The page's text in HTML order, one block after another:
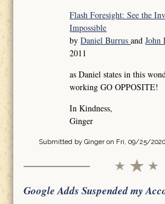
Flash Foresight: See the
Impossible
byDaniel BurrusandJohn
2011
as Daniel states in this
working GO OPPOSITE!
In Kindness,
Ginger
Submitted by Gingeron Fri, 09/25/2020
Google Adds Suspended my